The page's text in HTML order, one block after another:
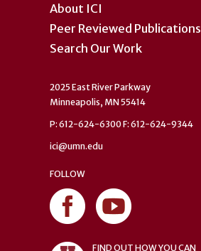
About ICI
Peer Reviewed Publications
Search Our Work
2025 East River Parkway
Minneapolis, MN 55414
P: 612-624-6300 F: 612-624-9344
ici@umn.edu
FOLLOW
FIND OUT HOW YOU CAN